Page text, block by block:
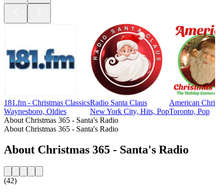
181.fm - Christmas Classics
Waynesboro, Oldies
Radio Santa Claus
New York City, Hits, Pop
American
Toronto, Pop
About Christmas 365 - Santa's Radio
About Christmas 365 - Santa's Radio
About Christmas 365 - Santa's Radio
(42)